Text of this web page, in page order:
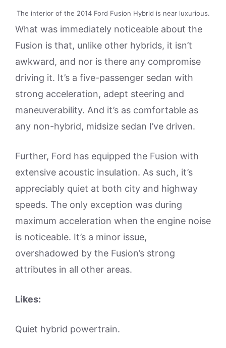
The interior of the 2014 Ford Fusion Hybrid is near luxurious.
What was immediately noticeable about the
Fusion is that, unlike other hybrids, it isn’t
awkward, and nor is there any compromise
driving it. It’s a five-passenger sedan with
strong acceleration, adept steering and
maneuverability. And it’s as comfortable as
any non-hybrid, midsize sedan I’ve driven.
Further, Ford has equipped the Fusion with
extensive acoustic insulation. As such, it’s
appreciably quiet at both city and highway
speeds. The only exception was during
maximum acceleration when the engine noise
is noticeable. It’s a minor issue,
overshadowed by the Fusion’s strong
attributes in all other areas.
Likes:
Quiet hybrid powertrain.